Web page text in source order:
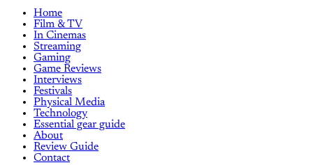
Home
Film & TV
In Cinemas
Streaming
Gaming
Game Reviews
Interviews
Festivals
Physical Media
Technology
Essential gear guide
About
Review Guide
Contact